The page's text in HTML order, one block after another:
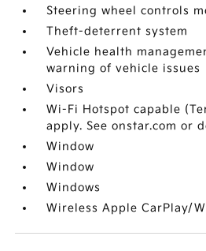
Steering wheel controls
Theft-deterrent system
Vehicle health
warning of vehicle issues
Visors
Wi-Fi Hotspot capable
apply. See onstar.com or
Window
Window
Windows
Wireless Apple CarPlay/